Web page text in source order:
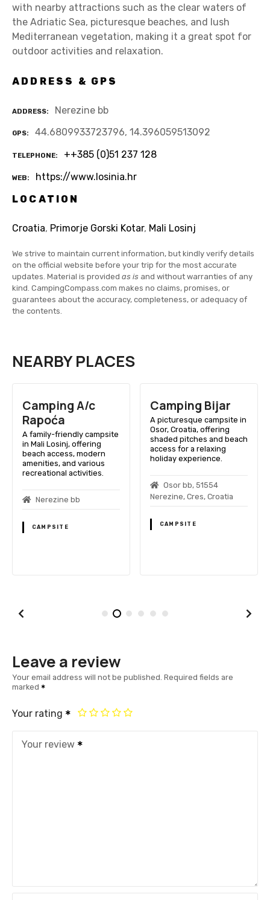
with nearby attractions such as the clear waters of
the Adriatic Sea, picturesque beaches, and lush
Mediterranean vegetation, making it a great spot for
outdoor activities and relaxation.
ADDRESS & GPS
ADDRESS Nerezine bb
GPS 44.6809933723796, 14.396059513092
TELEPHONE ++385 (0)51 237 128
WEB
https://www.losinia.hr
LOCATION
Croatia, Primorje Gorski Kotar, Mali Losinj
We strive to maintain current information, but kindly verify details
on the official website before your trip for the most accurate
updates. Material is provided as is and without warranties of any
kind. CampingCompass.com makes no claims, promises, or
guarantees about the accuracy, completeness, or adequacy of
the contents.
NEARBY PLACES
Camping A/c
Rapoća
A family-friendly campsite
in Mali Losinj, offering
beach access, modern
amenities, and various
recreational activities.
Nerezine bb
CAMPSITE
Camping Bijar
A picturesque campsite in
Osor, Croatia, offering
shaded pitches and beach
access for a relaxing
holiday experience.
Osor bb, 51554
Nerezine, Cres, Croatia
CAMPSITE
Leave a review
Your email address will not be published. Required fields are
marked
Your rating
Your review